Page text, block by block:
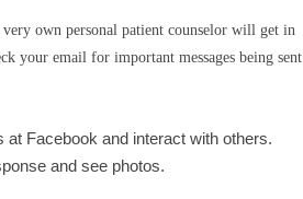
own personal patient counselor will get in
your email for important messages being sent
at Facebook and interact with others.
and see photos.